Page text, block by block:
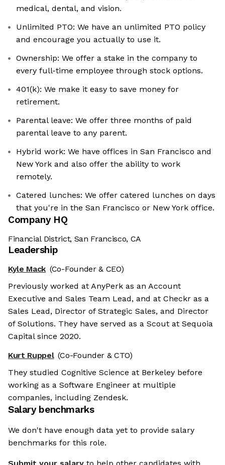
medical, dental, and vision.
Unlimited PTO: We have an unlimited PTO policy
and encourage you actually to use it.
Ownership: We offer a stake in the company to
every full-time employee through stock options.
401(k): We make it easy to save money for
retirement.
Parental leave: We offer three months of paid
parental leave to any parent.
Hybrid work: We have offices in San Francisco and
New York and also offer the ability to work
remotely.
Catered lunches: We offer catered lunches on days
that you're in the San Francisco or New York office.
Company HQ
Financial District, San Francisco, CA
Leadership
Kyle Mack (Co-Founder & CEO)
Previously worked at AnyPerk as an Account
Executive and Sales Team Lead, and at Checkr as a
Sales Lead, Director of Strategic Sales, and Director
of Solutions. They have served as a Scout at Sequoia
Capital since 2020.
Kurt Ruppel (Co-Founder & CTO)
They studied Cognitive Science at Berkeley before
working as a Software Engineer at multiple
companies, including Zendesk.
Salary benchmarks
We don't have enough data yet to provide salary
benchmarks for this role.